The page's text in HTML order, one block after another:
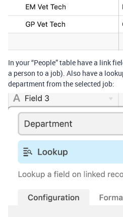
In your “People” table have a link
a person to a job). Also have a
department from the selected job: